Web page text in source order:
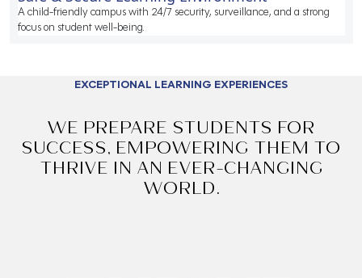
A child-friendly campus with 24/7 security, surveillance, and a strong
focus on student well-being.
EXCEPTIONAL LEARNING EXPERIENCES
WE PREPARE STUDENTS FOR
SUCCESS, EMPOWERING THEM TO
THRIVE IN AN EVER-CHANGING
WORLD.